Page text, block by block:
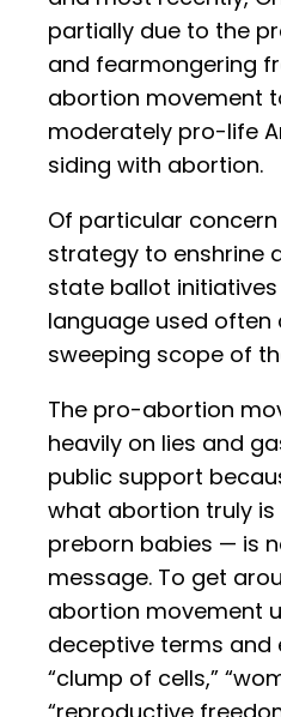
partially due to the
and fearmongering
abortion movement
moderately pro-life
siding with abortion.
Of particular
strategy to enshrine
state ballot
language used often
sweeping scope of
The pro-abortion
heavily on lies and
public support
what abortion truly
preborn babies — is
message. To get
abortion movement
deceptive terms and
“clump of cells,”